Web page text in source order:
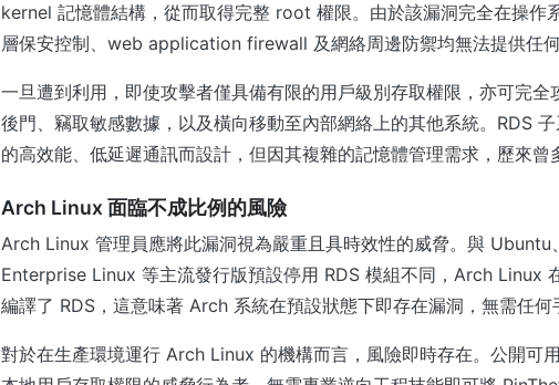
kernel 記憶體結構，從而取得完整 root 權限。由於該漏洞完全在操作
層保安控制、web application firewall 及網絡周邊防禦均無法提供任何
一旦遭到利用，即使攻擊者僅具備有限的用戶級別存取權限，亦可完全
後門、竊取敏感數據，以及橫向移動至內部網絡上的其他系統。RDS
的高效能、低延遲通訊而設計，但因其複雜的記憶體管理需求，歷來曾
Arch Linux 面臨不成比例的風險
Arch Linux 管理員應將此漏洞視為嚴重且具時效性的威脅。與
Enterprise Linux 等主流發行版預設停用 RDS 模組不同，Arch Linux
編譯了 RDS，這意味著 Arch 系統在預設狀態下即存在漏洞，無需任何
對於在生產環境運行 Arch Linux 的機構而言，風險即時存在。公開可